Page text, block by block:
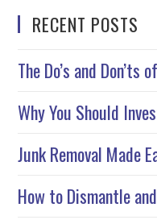
RECENT POSTS
The Do’s and
Why You Should
Junk Removal Made
How to Dismantle